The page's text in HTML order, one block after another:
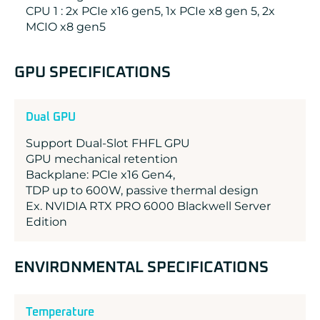
CPU 1 : 2x PCIe x16 gen5, 1x PCIe x8 gen 5, 2x
MCIO x8 gen5
GPU SPECIFICATIONS
Dual GPU
Support Dual-Slot FHFL GPU
GPU mechanical retention
Backplane: PCIe x16 Gen4,
TDP up to 600W, passive thermal design
Ex. NVIDIA RTX PRO 6000 Blackwell Server
Edition
ENVIRONMENTAL SPECIFICATIONS
Temperature